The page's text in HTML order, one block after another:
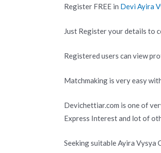
Register FREE in Devi Ayira
Just Register your details to
Registered users can view
Matchmaking is very easy
Devichettiar.com is one of
Express Interest and lot of
Seeking suitable Ayira